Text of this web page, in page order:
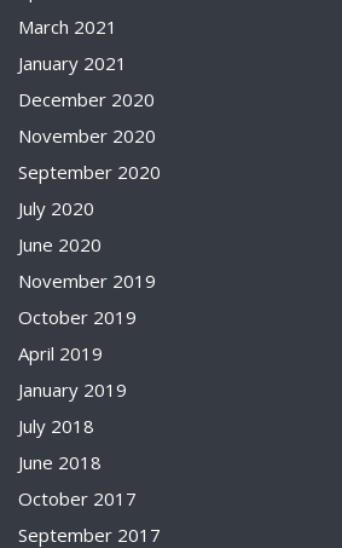
March 2021
January 2021
December 2020
November 2020
September 2020
July 2020
June 2020
November 2019
October 2019
April 2019
January 2019
July 2018
June 2018
October 2017
September 2017